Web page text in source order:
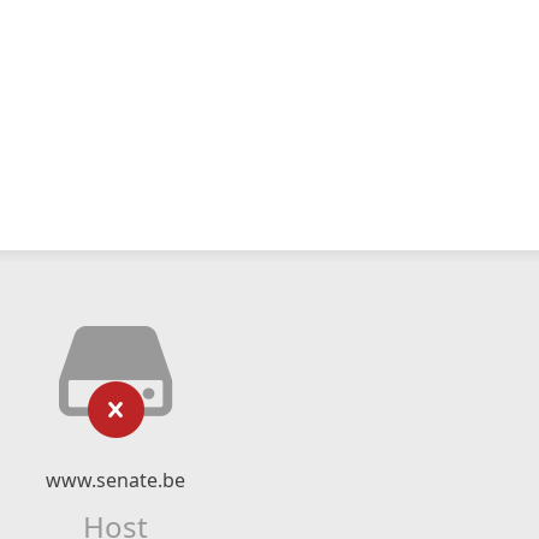
www.senate.be
Host